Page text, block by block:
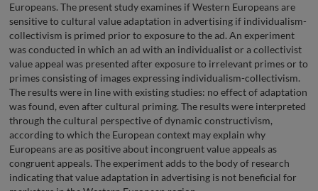
Europeans. The present study examines if Western Europeans are
sensitive to cultural value adaptation in advertising if individualism-
collectivism is primed prior to exposure to the ad. An experiment
was conducted in which an ad with an individualist or a collectivist
value appeal was presented after exposure to irrelevant primes or to
primes consisting of images expressing individualism-collectivism.
The results were in line with existing studies: no effect of adaptation
was found, even after cultural priming. The results were interpreted
through the cultural perspective of dynamic constructivism,
according to which the European context may explain why
Europeans are as positive about incongruent value appeals as
congruent appeals. The experiment adds to the body of research
indicating that value adaptation in advertising is not beneficial for